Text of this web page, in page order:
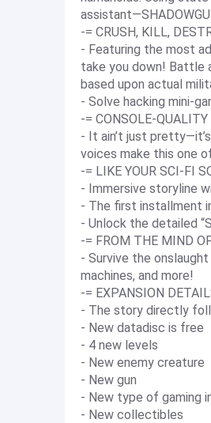
-= CRUSH, KILL,
- Featuring the most
take you down! Battle
based upon actual
- Solve hacking mini-
-= CONSOLE-
- It ain’t just
voices make this one
-= LIKE YOUR SCI-FI
- Immersive storyline
- The first installment
- Unlock the detailed
-= FROM THE MIND
- Survive the
machines, and more!
-= EXPANSION
- The story directly
- New datadisc is free
- 4 new levels
- New enemy creature
- New gun
- New type of gaming
- New collectibles